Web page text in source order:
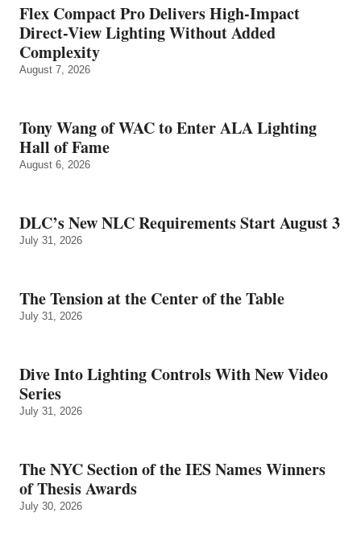
Flex Compact Pro Delivers High-Impact
Direct-View Lighting Without Added
Complexity
August 7, 2026
Tony Wang of WAC to Enter ALA Lighting
Hall of Fame
August 6, 2026
DLC’s New NLC Requirements Start August 3
July 31, 2026
The Tension at the Center of the Table
July 31, 2026
Dive Into Lighting Controls With New Video
Series
July 31, 2026
The NYC Section of the IES Names Winners
of Thesis Awards
July 30, 2026